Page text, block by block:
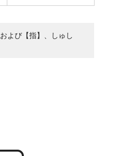
よび【指】、しゅし